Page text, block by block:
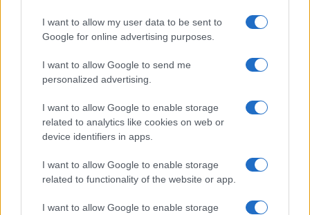
I want to allow my user data to be sent to
Google for online advertising purposes.
I want to allow Google to send me
personalized advertising.
I want to allow Google to enable storage
related to analytics like cookies on web or
device identifiers in apps.
I want to allow Google to enable storage
related to functionality of the website or app.
I want to allow Google to enable storage
their rankings may differ significantly, as they are set in alphabetical
order. If a name has less than five occurrences, the SSA excludes it